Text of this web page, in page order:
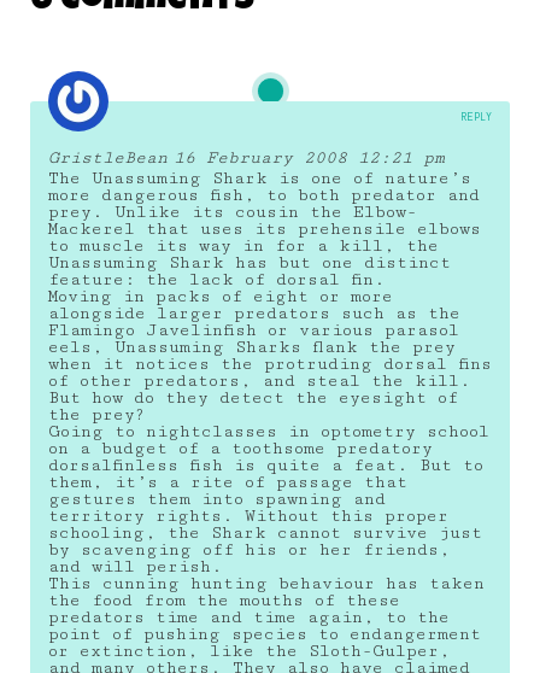
GristleBean 16 February 2008 12:21 pm
The Unassuming Shark is one of nature’s
more dangerous fish, to both predator and
prey. Unlike its cousin the Elbow-
Mackerel that uses its prehensile elbows
to muscle its way in for a kill, the
Unassuming Shark has but one distinct
feature: the lack of dorsal fin.
Moving in packs of eight or more
alongside larger predators such as the
Flamingo Javelinfish or various parasol
eels, Unassuming Sharks flank the prey
when it notices the protruding dorsal fins
of other predators, and steal the kill.
But how do they detect the eyesight of
the prey?
Going to nightclasses in optometry school
on a budget of a toothsome predatory
dorsalfinless fish is quite a feat. But to
them, it’s a rite of passage that
gestures them into spawning and
territory rights. Without this proper
schooling, the Shark cannot survive just
by scavenging off his or her friends,
and will perish.
This cunning hunting behaviour has taken
the food from the mouths of these
predators time and time again, to the
point of pushing species to endangerment
or extinction, like the Sloth-Gulper,
and many others. They also have claimed
REPLY